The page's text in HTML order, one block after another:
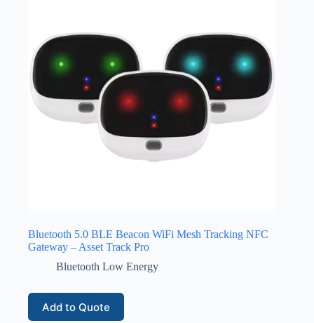
Bluetooth 5.0 BLE Beacon WiFi Mesh Tracking NFC
Gateway – Asset Track Pro
Bluetooth Low Energy
Add to Quote